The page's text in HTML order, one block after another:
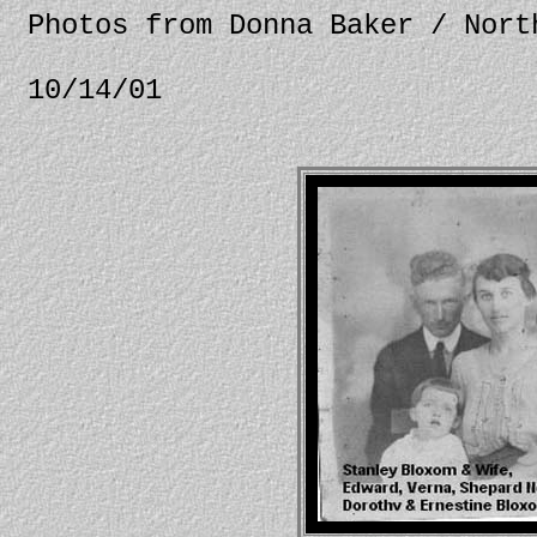
Photos from Donna Baker /
10/14/01